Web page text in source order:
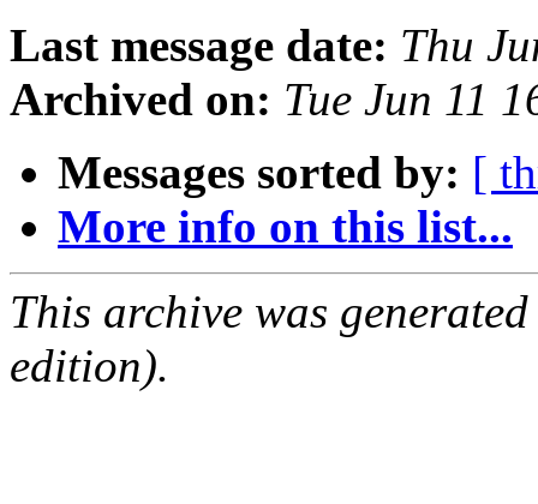
Last message date: Thu
Archived on: Tue Jun 11
Messages sorted by: [
More info on this list...
This archive was
edition).